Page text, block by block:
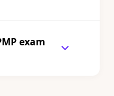
exam